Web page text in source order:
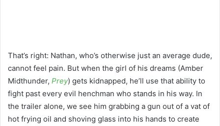
That’s right: Nathan, who’s otherwise just an average dude,
cannot feel pain. But when the girl of his dreams (Amber
Midthunder, Prey) gets kidnapped, he’ll use that ability to
fight past every evil henchman who stands in his way. In
the trailer alone, we see him grabbing a gun out of a vat of
hot frying oil and shoving glass into his hands to create